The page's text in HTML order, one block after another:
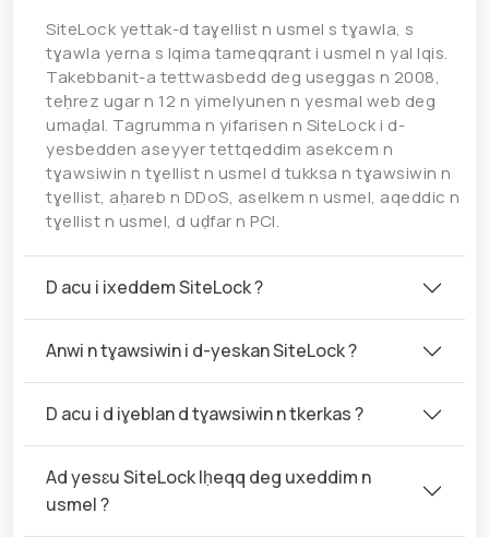
SiteLock yettak-d taɣellist n usmel s tɣawla, s
tɣawla yerna s lqima tameqqrant i usmel n yal lqis.
Takebbanit-a tettwasbedd deg useggas n 2008,
teḥrez ugar n 12 n yimelyunen n yesmal web deg
umaḍal. Tagrumma n yifarisen n SiteLock i d-
yesbedden aseyyer tettqeddim asekcem n
tɣawsiwin n tɣellist n usmel d tukksa n tɣawsiwin n
tɣellist, aḥareb n DDoS, aselkem n usmel, aqeddic n
tɣellist n usmel, d uḍfar n PCI.
D acu i ixeddem SiteLock ?
Anwi n tɣawsiwin i d-yeskan SiteLock ?
D acu i d iɣeblan d tɣawsiwin n tkerkas ?
Ad yesɛu SiteLock lḥeqq deg uxeddim n
usmel ?